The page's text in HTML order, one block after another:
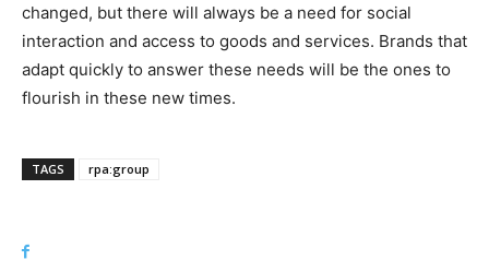
changed, but there will always be a need for social
interaction and access to goods and services. Brands that
adapt quickly to answer these needs will be the ones to
flourish in these new times.
TAGS rpa:group